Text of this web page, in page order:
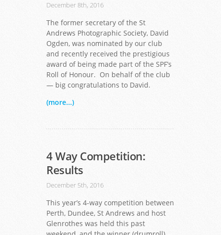
December 8th, 2016
The former secretary of the St
Andrews Photographic Society, David
Ogden, was nominated by our club
and recently received the prestigious
award of being made part of the SPF’s
Roll of Honour. On behalf of the club
— big congratulations to David.
(more...)
4 Way Competition:
Results
December 5th, 2016
This year’s 4-way competition between
Perth, Dundee, St Andrews and host
Glenrothes was held this past